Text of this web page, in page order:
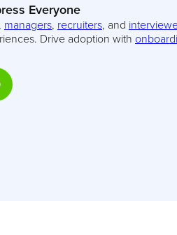
Everyone
, managers, recruiters, and
Drive adoption with